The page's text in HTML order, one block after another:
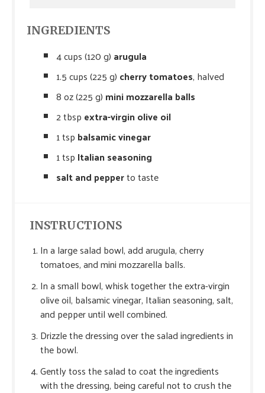
INGREDIENTS
4 cups (120 g) arugula
1.5 cups (225 g) cherry tomatoes, halved
8 oz (225 g) mini mozzarella balls
2 tbsp extra-virgin olive oil
1 tsp balsamic vinegar
1 tsp Italian seasoning
salt and pepperto taste
INSTRUCTIONS
In a large salad bowl, add arugula, cherry
tomatoes, and mini mozzarella balls.
In a small bowl, whisk together the extra-virgin
olive oil, balsamic vinegar, Italian seasoning, salt,
and pepper until well combined.
Drizzle the dressing over the salad ingredients in
the bowl.
Gently toss the salad to coat the ingredients
with the dressing, being careful not to crush the